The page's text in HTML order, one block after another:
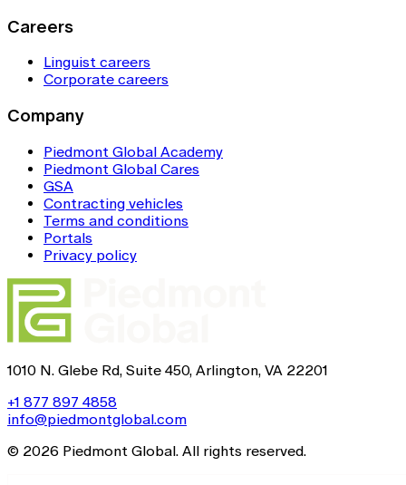
Careers
Linguist careers
Corporate careers
Company
Piedmont Global Academy
Piedmont Global Cares
GSA
Contracting vehicles
Terms and conditions
Portals
Privacy policy
1010 N. Glebe Rd, Suite 450, Arlington, VA 22201
+1 877 897 4858
info@piedmontglobal.com
© 2026 Piedmont Global. All rights reserved.